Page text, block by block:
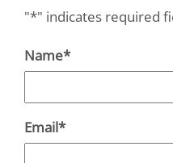
"*" indicates required
Name*
Email*